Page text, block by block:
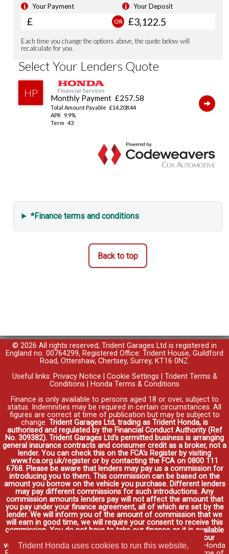
Trident Honda uses cookies to run this website,
*Finance terms and conditions
Back to top
© 2026 All rights reserved; Trident Garages Ltd is registered in
England no. 00764299, Registered Office: Trident House, Guildford
Road, Ottershaw, Chertsey, Surrey, KT16 0NZ.
Useful links: Privacy Notice Cookie Settings
Trident Terms &
Conditions
Honda Terms & Conditions
Finance is only available to persons aged 18 or over, subject to
status. Indemnities may be required in certain circumstances. All
figures are correct at time of publication but may be subject to
change. Trident Garages Ltd, trading as Trident Honda, is
authorised and regulated by the Financial Conduct Authority (Ref
No. 309382). Trident Garages Ltd's permitted business is arranging
general insurance contracts and consumer credit as a broker, not a
lender. You can check this on the FCA's Register by visiting
www.fca.org.uk/register or by contacting the FCA on 0800 111
6768. Please be aware that lenders may pay us a commission for
introducing you to them. This commission can be based on the
amount you borrow on the vehicle you purchase. Different lenders
may pay different commissions for such introductions. Any
commission amounts lenders pay will not affect the amount that
you pay under your finance agreement, all of which are set by the
lender. We will inform you of the amount of commission that we
will earn in good time, we will require your consent to receive this
commission. You do not have to take our finance as it is available
through other distributors. You can arrange funding for your
vehicle elsewhere and it may be cheaper.Credit provided by Honda